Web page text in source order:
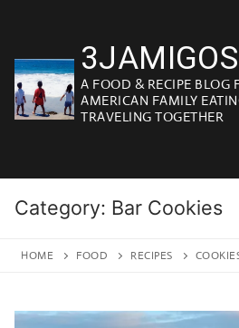
content
3JAMIGOS
A FOOD & RECIPE BLOG
AMERICAN FAMILY
TRAVELING TOGETHER
Category: Bar Cookies
HOME FOOD RECIPES